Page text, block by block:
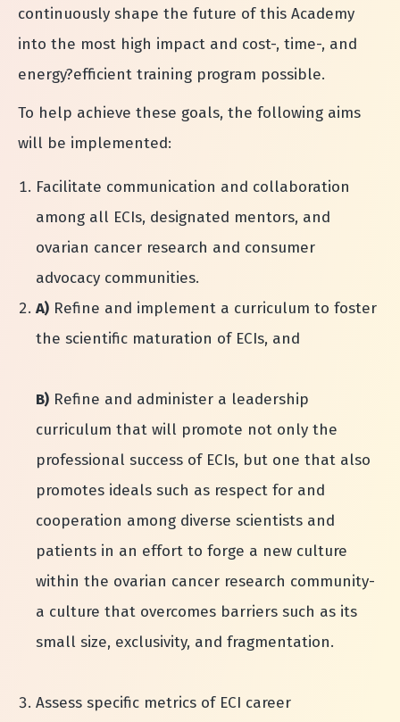
continuously shape the future of this Academy
into the most high impact and cost-­, time-­, and
energy?efficient training program possible.
To help achieve these goals, the following aims
will be implemented:
Facilitate communication and collaboration
among all ECIs, designated mentors, and
ovarian cancer research and consumer
advocacy communities.
A) Refine and implement a curriculum to foster
the scientific maturation of ECIs, and
B) Refine and administer a leadership
curriculum that will promote not only the
professional success of ECIs, but one that also
promotes ideals such as respect for and
cooperation among diverse scientists and
patients in an effort to forge a new culture
within the ovarian cancer research community-
a culture that overcomes barriers such as its
small size, exclusivity, and fragmentation.
Assess specific metrics of ECI career